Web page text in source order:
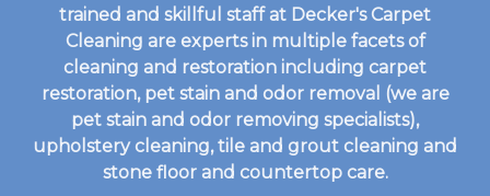
trained and skillful staff at Decker's Carpet
Cleaning are experts in multiple facets of
cleaning and restoration including carpet
restoration, pet stain and odor removal (we are
pet stain and odor removing specialists),
upholstery cleaning, tile and grout cleaning and
stone floor and countertop care.